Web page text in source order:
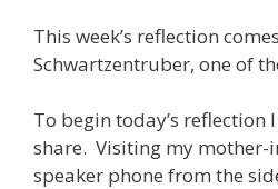
This week’s reflection
Schwartzentruber, one of
To begin today’s reflection
share. Visiting my mother-
speaker phone from the